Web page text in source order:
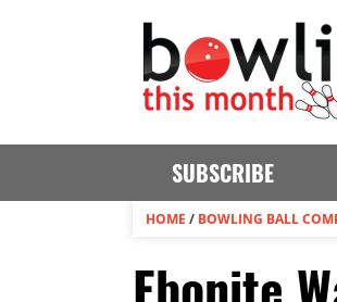
SUBSCRIBE
HOME / BOWLING BALL